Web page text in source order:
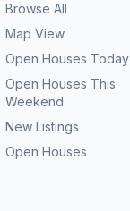
Browse All
Map View
Open Houses Today
Open Houses This
Weekend
New Listings
Open Houses